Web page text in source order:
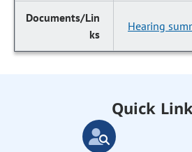
Hearing
Quick